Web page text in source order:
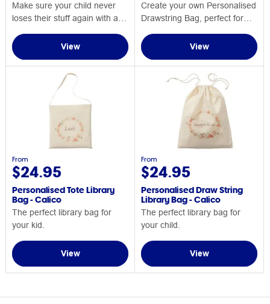
Make sure your child never
loses their stuff again with a
Library Bag.
View
Create your own Personalised
Drawstring Bag, perfect for
View
From
$24.95
Personalised Tote Library
Bag - Calico
The perfect library bag for
your kid.
View
From
$24.95
Personalised Draw String
Library Bag - Calico
The perfect library bag for
your child.
View